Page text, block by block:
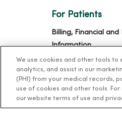
For Patients
Billing, Financial and
Information
Patient and Visitor
Patient Portals and
Records
Virtual Visits
We use cookies and other tools
analytics, and assist in our
(PHI) from your medical records,
use of cookies and other tools.
our website terms of use and